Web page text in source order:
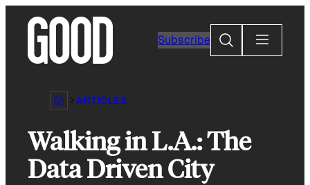
content
Subscribe
Search
ARTICLES
Walking in L.A.: The
Data Driven City